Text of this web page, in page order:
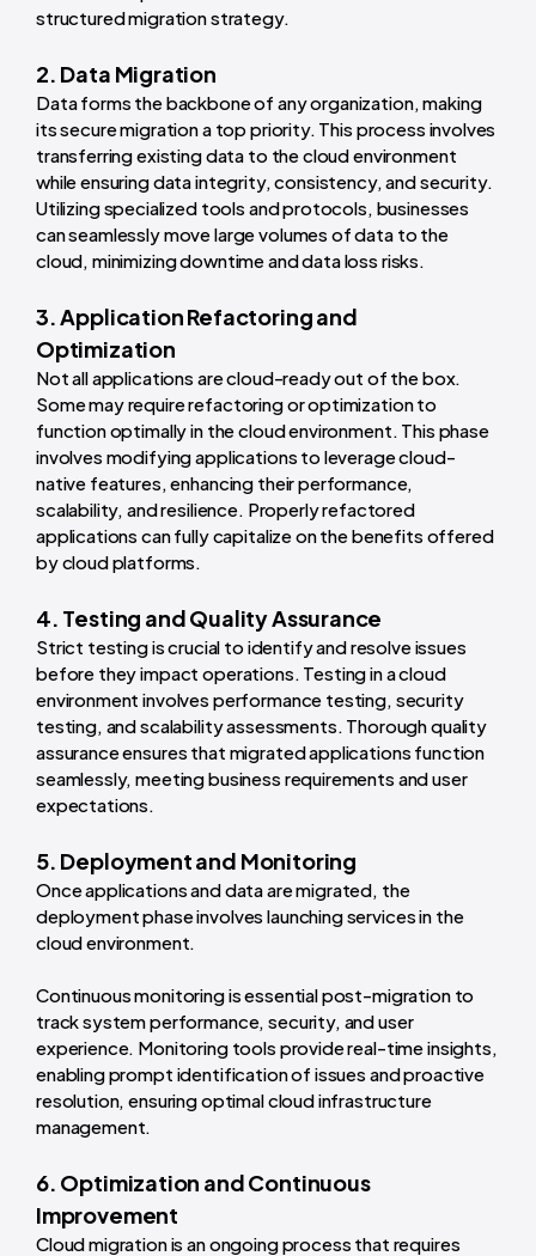
structured migration strategy.
2. Data Migration
Data forms the backbone of any organization, making
its secure migration a top priority. This process involves
transferring existing data to the cloud environment
while ensuring data integrity, consistency, and security.
Utilizing specialized tools and protocols, businesses
can seamlessly move large volumes of data to the
cloud, minimizing downtime and data loss risks.
3. Application Refactoring and
Optimization
Not all applications are cloud-ready out of the box.
Some may require refactoring or optimization to
function optimally in the cloud environment. This phase
involves modifying applications to leverage cloud-
native features, enhancing their performance,
scalability, and resilience. Properly refactored
applications can fully capitalize on the benefits offered
by cloud platforms.
4. Testing and Quality Assurance
Strict testing is crucial to identify and resolve issues
before they impact operations. Testing in a cloud
environment involves performance testing, security
testing, and scalability assessments. Thorough quality
assurance ensures that migrated applications function
seamlessly, meeting business requirements and user
expectations.
5. Deployment and Monitoring
Once applications and data are migrated, the
deployment phase involves launching services in the
cloud environment.
Continuous monitoring is essential post-migration to
track system performance, security, and user
experience. Monitoring tools provide real-time insights,
enabling prompt identification of issues and proactive
resolution, ensuring optimal cloud infrastructure
management.
6. Optimization and Continuous
Improvement
Cloud migration is an ongoing process that requires